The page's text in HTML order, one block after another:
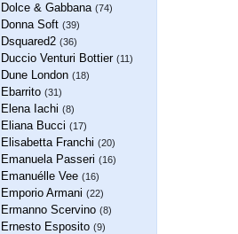
Dolce & Gabbana (74)
Donna Soft (39)
Dsquared2 (36)
Duccio Venturi Bottier (11)
Dune London (18)
Ebarrito (31)
Elena Iachi (8)
Eliana Bucci (17)
Elisabetta Franchi (20)
Emanuela Passeri (16)
Emanuélle Vee (16)
Emporio Armani (22)
Ermanno Scervino (8)
Ernesto Esposito (9)